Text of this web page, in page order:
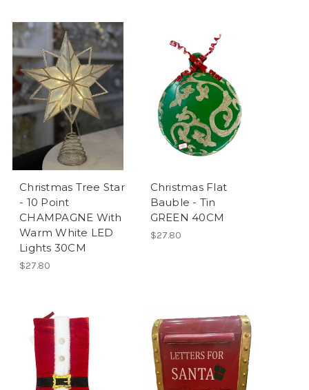
Christmas Tree Star
- 10 Point
CHAMPAGNE With
Warm White LED
Lights 30CM
$27.80
Christmas Flat
Bauble - Tin
GREEN 40CM
$27.80